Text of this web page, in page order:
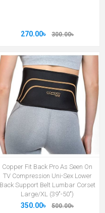
270.00৳ 300.00৳
Copper Fit Back Pro As Seen On
TV Compression Uni-Sex Lower
Back Support Belt Lumbar Corset
Large/XL (39"-50")
350.00৳ 500.00৳